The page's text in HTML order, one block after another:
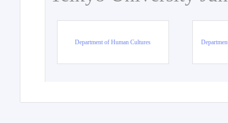
Department of Human Cultures